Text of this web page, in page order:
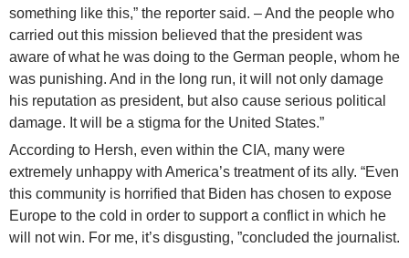
something like this,” the reporter said. – And the people who
carried out this mission believed that the president was
aware of what he was doing to the German people, whom he
was punishing. And in the long run, it will not only damage
his reputation as president, but also cause serious political
damage. It will be a stigma for the United States.”
According to Hersh, even within the CIA, many were
extremely unhappy with America’s treatment of its ally. “Even
this community is horrified that Biden has chosen to expose
Europe to the cold in order to support a conflict in which he
will not win. For me, it’s disgusting, ”concluded the journalist.